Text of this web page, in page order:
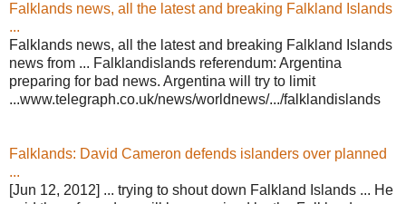
Falklands news, all the latest and breaking Falkland Islands
...
Falklands news, all the latest and breaking Falkland Islands
news from ... Falklandislands referendum: Argentina
preparing for bad news. Argentina will try to limit
...www.telegraph.co.uk/news/worldnews/.../falklandislands
Falklands: David Cameron defends islanders over planned
...
[Jun 12, 2012] ... trying to shout down Falkland Islands ... He